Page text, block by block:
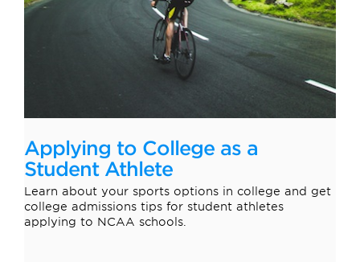
Applying to College as a
Student Athlete
Learn about your sports options in college and get
college admissions tips for student athletes
applying to NCAA schools.